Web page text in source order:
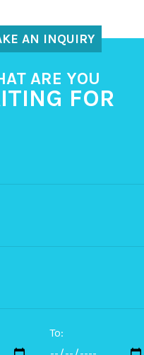
AN INQUIRY
ARE YOU
FOR
To: